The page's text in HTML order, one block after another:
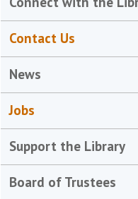
Contact Us
News
Jobs
Support the Library
Board of Trustees